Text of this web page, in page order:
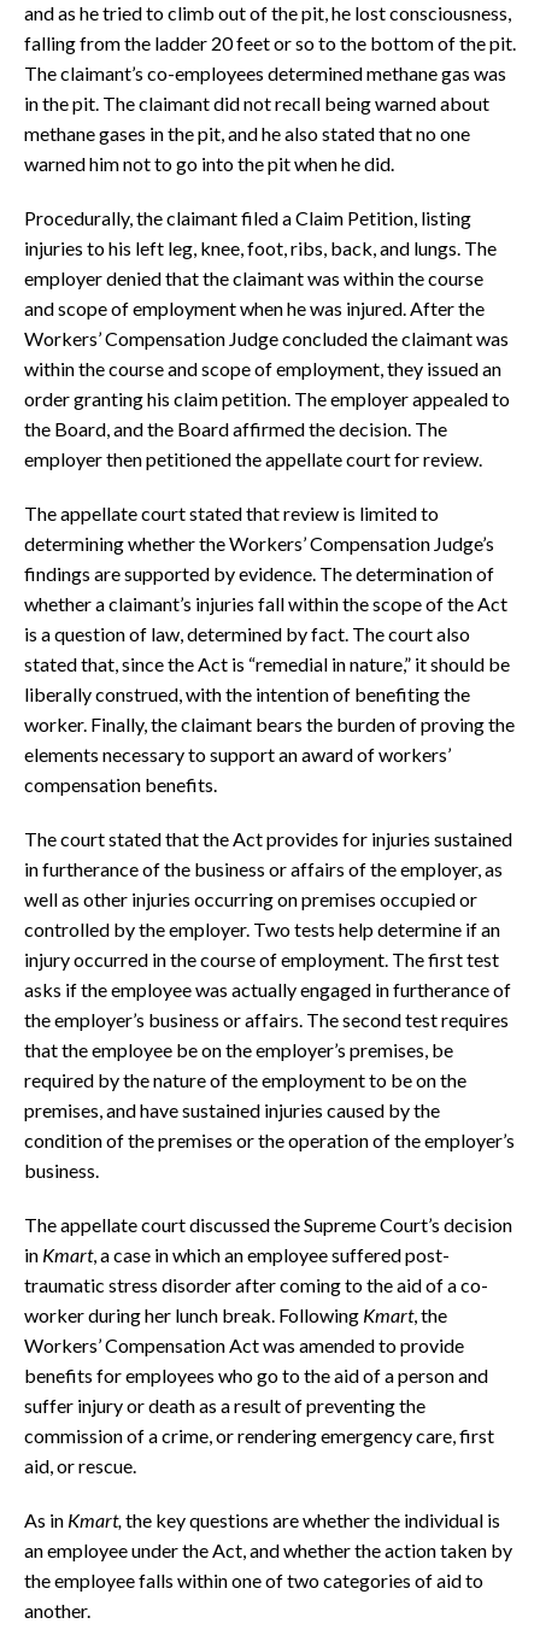
and as he tried to climb out of the pit, he lost consciousness,
falling from the ladder 20 feet or so to the bottom of the pit.
The claimant’s co-employees determined methane gas was
in the pit. The claimant did not recall being warned about
methane gases in the pit, and he also stated that no one
warned him not to go into the pit when he did.
Procedurally, the claimant filed a Claim Petition, listing
injuries to his left leg, knee, foot, ribs, back, and lungs. The
employer denied that the claimant was within the course
and scope of employment when he was injured. After the
Workers’ Compensation Judge concluded the claimant was
within the course and scope of employment, they issued an
order granting his claim petition. The employer appealed to
the Board, and the Board affirmed the decision. The
employer then petitioned the appellate court for review.
The appellate court stated that review is limited to
determining whether the Workers’ Compensation Judge’s
findings are supported by evidence. The determination of
whether a claimant’s injuries fall within the scope of the Act
is a question of law, determined by fact. The court also
stated that, since the Act is “remedial in nature,” it should be
liberally construed, with the intention of benefiting the
worker. Finally, the claimant bears the burden of proving the
elements necessary to support an award of workers’
compensation benefits.
The court stated that the Act provides for injuries sustained
in furtherance of the business or affairs of the employer, as
well as other injuries occurring on premises occupied or
controlled by the employer. Two tests help determine if an
injury occurred in the course of employment. The first test
asks if the employee was actually engaged in furtherance of
the employer’s business or affairs. The second test requires
that the employee be on the employer’s premises, be
required by the nature of the employment to be on the
premises, and have sustained injuries caused by the
condition of the premises or the operation of the employer’s
business.
The appellate court discussed the Supreme Court’s decision
in Kmart, a case in which an employee suffered post-
traumatic stress disorder after coming to the aid of a co-
worker during her lunch break. Following Kmart, the
Workers’ Compensation Act was amended to provide
benefits for employees who go to the aid of a person and
suffer injury or death as a result of preventing the
commission of a crime, or rendering emergency care, first
aid, or rescue.
As in Kmart,the key questions are whether the individual is
an employee under the Act, and whether the action taken by
the employee falls within one of two categories of aid to
another.